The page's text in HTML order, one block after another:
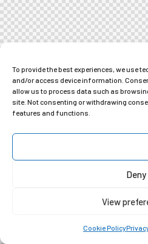
To provide the best experiences, we use
and/or access device information.
allow us to process data such as
site. Not consenting or withdrawing
features and functions.
Deny
View
Cookie Policy